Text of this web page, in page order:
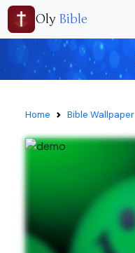
Oly Bible
Home Bible Wallpaper